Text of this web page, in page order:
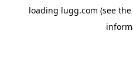
loading lugg.com (see the